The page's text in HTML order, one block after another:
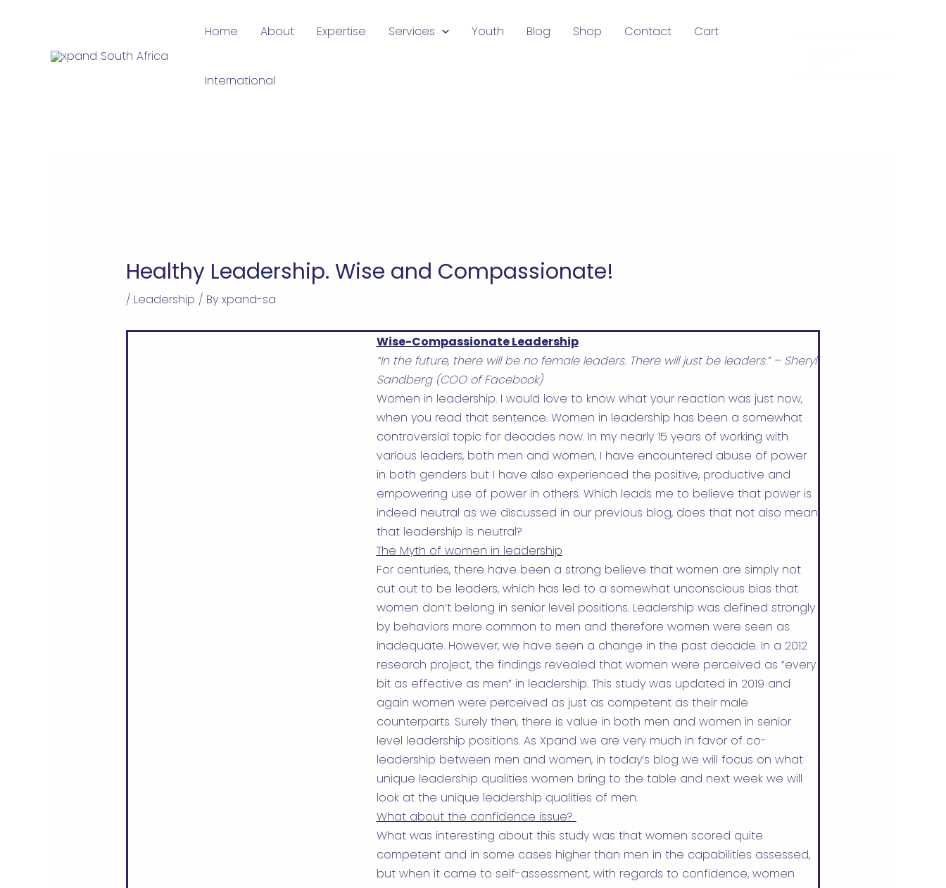
Home About Expertise Services Youth Blog Shop Contact Cart
International
Healthy Leadership. Wise and Compassionate!
/ Leadership / By xpand-sa
Wise-Compassionate Leadership
“In the future, there will be no female leaders. There will just be leaders.” – Sheryl
Sandberg (COO of Facebook)
Women in leadership. I would love to know what your reaction was just now,
when you read that sentence. Women in leadership has been a somewhat
controversial topic for decades now. In my nearly 15 years of working with
various leaders, both men and women, I have encountered abuse of power
in both genders but I have also experienced the positive, productive and
empowering use of power in others. Which leads me to believe that power is
indeed neutral as we discussed in our previous blog, does that not also mean
that leadership is neutral?
The Myth of women in leadership
For centuries, there have been a strong believe that women are simply not
cut out to be leaders, which has led to a somewhat unconscious bias that
women don’t belong in senior level positions. Leadership was defined strongly
by behaviors more common to men and therefore women were seen as
inadequate. However, we have seen a change in the past decade. In a 2012
research project, the findings revealed that women were perceived as “every
bit as effective as men” in leadership. This study was updated in 2019 and
again women were perceived as just as competent as their male
counterparts. Surely then, there is value in both men and women in senior
level leadership positions. As Xpand we are very much in favor of co-
leadership between men and women, in today’s blog we will focus on what
unique leadership qualities women bring to the table and next week we will
look at the unique leadership qualities of men.
What about the confidence issue?
What was interesting about this study was that women scored quite
competent and in some cases higher than men in the capabilities assessed,
but when it came to self-assessment, with regards to confidence, women